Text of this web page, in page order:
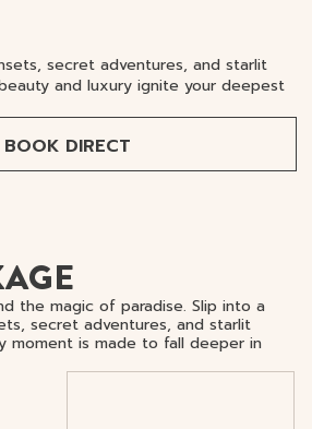
secret adventures, and starlit
and luxury ignite your deepest
BOOK DIRECT
the magic of paradise. Slip into a
secret adventures, and starlit
moment is made to fall deeper in